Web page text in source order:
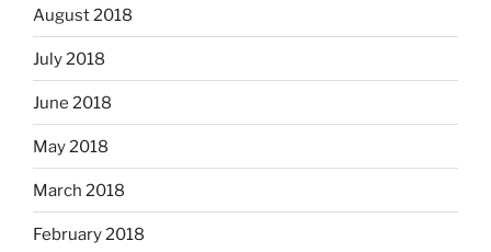
August 2018
July 2018
June 2018
May 2018
March 2018
February 2018